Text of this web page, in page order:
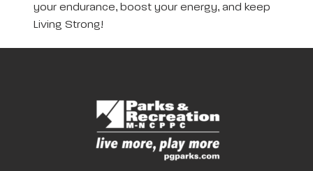
your endurance, boost your energy, and keep
Living Strong!